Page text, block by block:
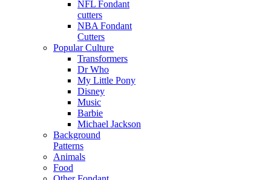
NFL Fondant
cutters
NBA Fondant
Cutters
Popular Culture
Transformers
Dr Who
My Little Pony
Disney
Music
Barbie
Michael Jackson
Background
Patterns
Animals
Food